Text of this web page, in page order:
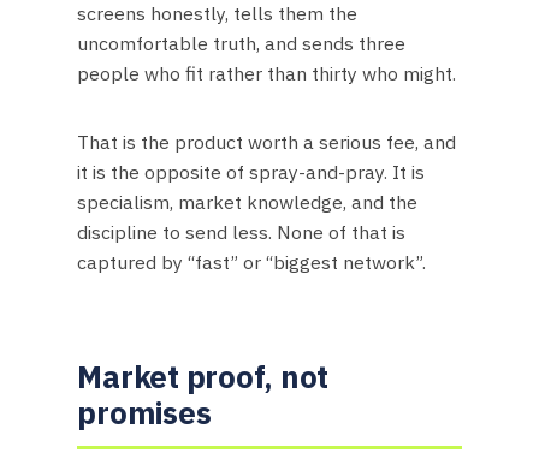
screens honestly, tells them the
uncomfortable truth, and sends three
people who fit rather than thirty who might.
That is the product worth a serious fee, and
it is the opposite of spray-and-pray. It is
specialism, market knowledge, and the
discipline to send less. None of that is
captured by “fast” or “biggest network”.
Market proof, not
promises